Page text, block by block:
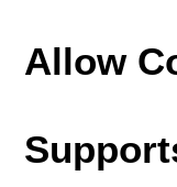
Allow